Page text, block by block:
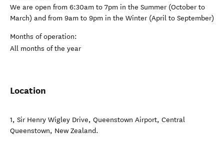
We are open from 6:30am to 7pm in the Summer (October to
March) and from 9am to 9pm in the Winter (April to September)
Months of operation:
All months of the year
Location
1, Sir Henry Wigley Drive, Queenstown Airport, Central
Queenstown, New Zealand.